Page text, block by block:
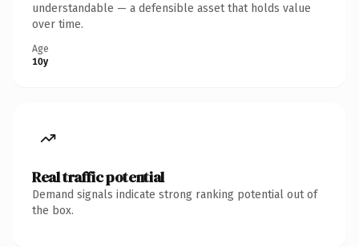
understandable — a defensible asset that holds value
over time.
Age
10y
Real traffic potential
Demand signals indicate strong ranking potential out of
the box.